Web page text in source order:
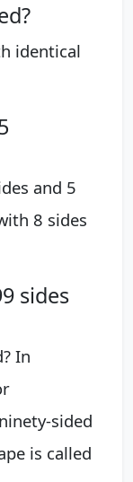
identical
and 5
8 sides
sides
In
sided
is called